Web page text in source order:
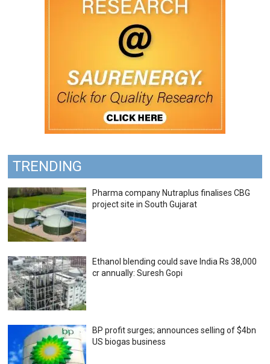
TRENDING
Pharma company Nutraplus finalises CBG
project site in South Gujarat
Ethanol blending could save India Rs 38,000
cr annually: Suresh Gopi
BP profit surges; announces selling of $4bn
US biogas business